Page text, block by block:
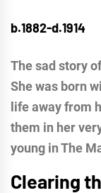
b.1882-d.1914
The sad story
She was born
life away from
them in her
young in The
Clearing